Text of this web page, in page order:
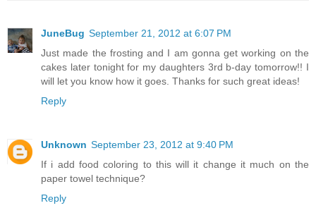
JuneBug September 21, 2012 at 6:07 PM
Just made the frosting and I am gonna get working on the
cakes later tonight for my daughters 3rd b-day tomorrow!! I
will let you know how it goes. Thanks for such great ideas!
Reply
Unknown September 23, 2012 at 9:40 PM
If i add food coloring to this will it change it much on the
paper towel technique?
Reply